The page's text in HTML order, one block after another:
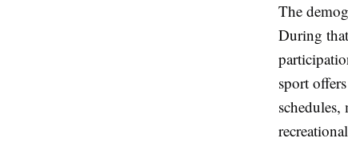
The
During
sport